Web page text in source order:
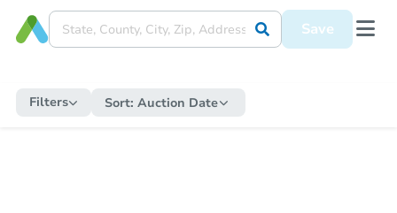
Save
Filters Sort: Auction Date